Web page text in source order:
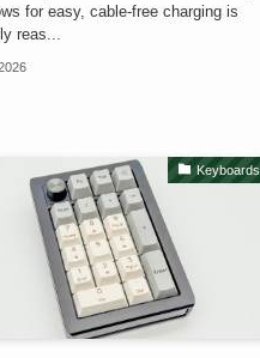
for easy, cable-free charging is
reas...
Keyboards